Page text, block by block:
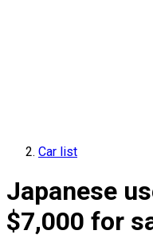
Car list
Japanese
$7,000 for